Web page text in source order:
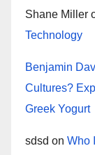
Shane Miller
Technology
Benjamin
Cultures?
Greek Yogurt
sdsd on Who